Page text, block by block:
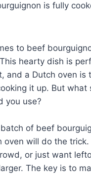
is fully
to beef
hearty dish is
and a Dutch oven is
it up. But what
you use?
of beef
oven will do the trick.
or just want
The key is to